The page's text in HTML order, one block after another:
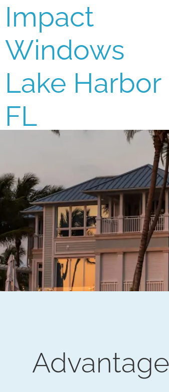
Impact
Windows
Lake Harbor
FL